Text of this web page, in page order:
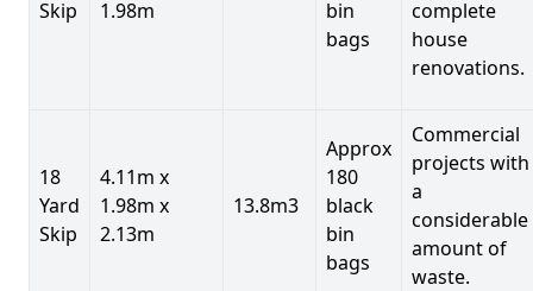
Skip 1.98m
bin
bags
complete
house
renovations.
18
Yard
Skip
4.11m x
1.98m x
2.13m
13.8m3
Approx
180
black
bin
bags
Commercial
projects with
a
considerable
amount of
waste.